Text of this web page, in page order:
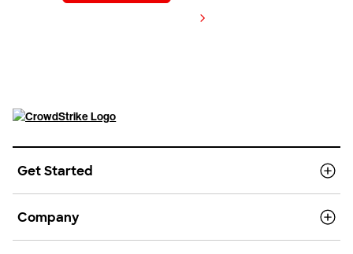
Get Started
Company